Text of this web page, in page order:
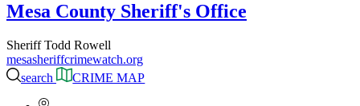
Mesa County Sheriff's Office
Sheriff Todd Rowell
mesasheriffcrimewatch.org
search
CRIME MAP